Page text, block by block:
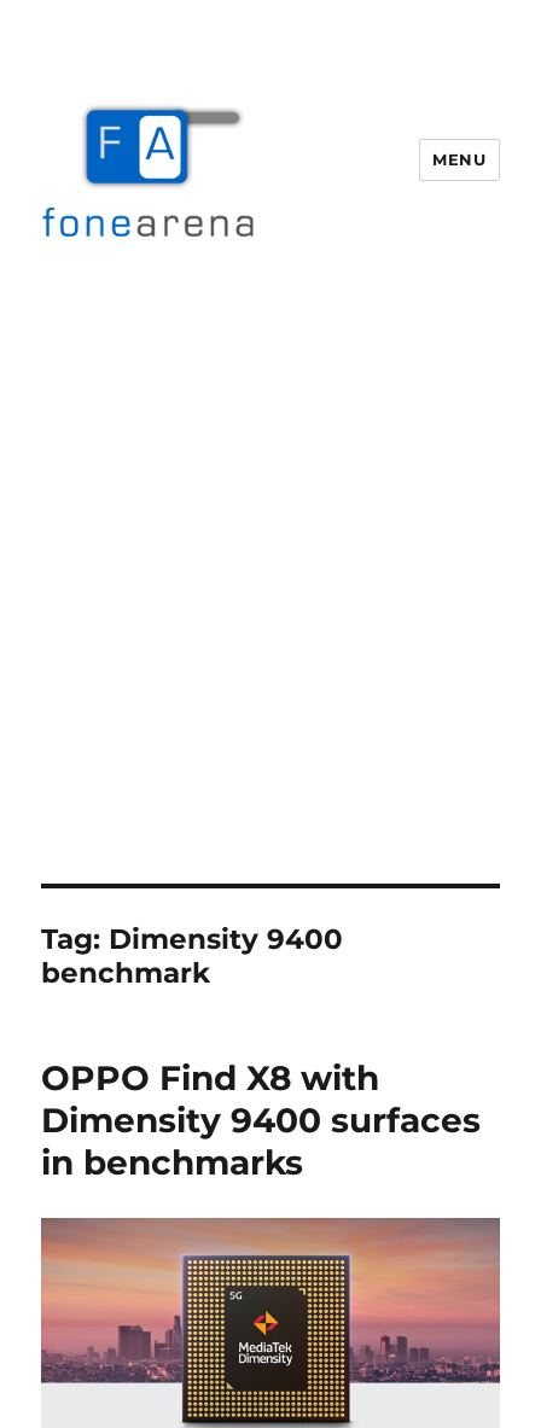
MENU
Tag: Dimensity 9400
benchmark
OPPO Find X8 with
Dimensity 9400 surfaces
in benchmarks